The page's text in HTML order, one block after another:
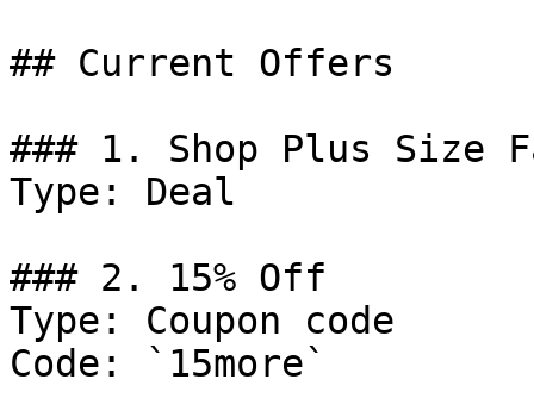
## Current Offers
### 1. Shop Plus Size
Type: Deal
### 2. 15% Off
Type: Coupon code
Code: `15more`